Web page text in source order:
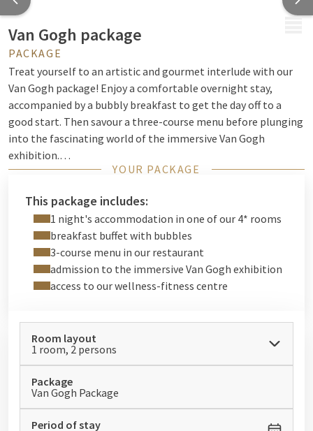
Van Gogh package
PACKAGE
Treat yourself to an artistic and gourmet interlude with our
Van Gogh package! Enjoy a comfortable overnight stay,
accompanied by a bubbly breakfast to get the day off to a
good start. Then savour a three-course menu before plunging
into the fascinating world of the immersive Van Gogh
exhibition.
A unique experience combining art, flavours and escape, for a
Book now and be inspired!
YOUR PACKAGE
This package includes:
1 night's accommodation in one of our 4* rooms
breakfast buffet with bubbles
3-course menu in our restaurant
admission to the immersive Van Gogh exhibition
access to our wellness-fitness centre
Room layout
1 room, 2 persons
Package
Van Gogh Package
Period of stay